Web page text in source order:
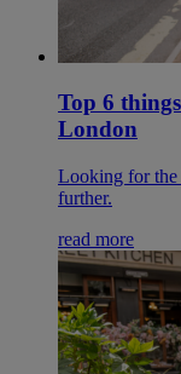
Top 6
London
Looking for the
further.
read more